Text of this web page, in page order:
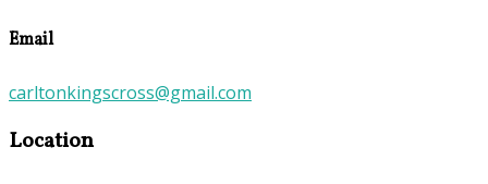
Email
carltonkingscross@gmail.com
Location